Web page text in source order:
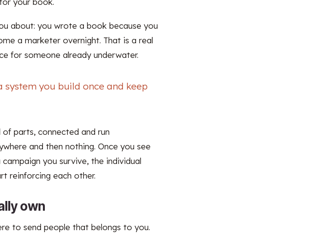
about: you wrote a book because you
a marketer overnight. That is a real
for someone already underwater.
you build once and keep
parts, connected and run
and then nothing. Once you see
you survive, the individual
reinforcing each other.
own
to send people that belongs to you.